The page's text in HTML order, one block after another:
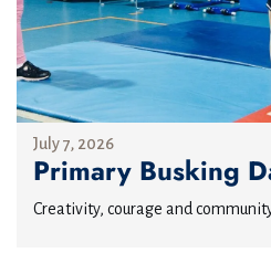
July 7, 2026
Primary Busking
Creativity, courage and